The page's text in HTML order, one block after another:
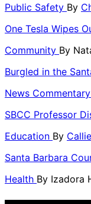
Public Safety By
One Tesla Wipes
Community By
Burgled in the
News Commentary
SBCC Professor
Education By
Santa Barbara
Health By Izadora